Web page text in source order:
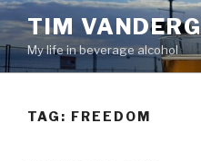
Skip
to
content
TIM
My life in beverage alcohol
TAG: FREEDOM